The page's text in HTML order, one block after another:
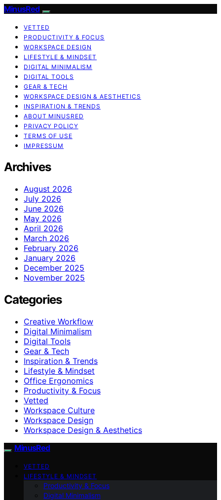
MinusRed
VETTED
PRODUCTIVITY & FOCUS
WORKSPACE DESIGN
LIFESTYLE & MINDSET
DIGITAL MINIMALISM
DIGITAL TOOLS
GEAR & TECH
WORKSPACE DESIGN & AESTHETICS
INSPIRATION & TRENDS
ABOUT MINUSRED
PRIVACY POLICY
TERMS OF USE
IMPRESSUM
Archives
August 2026
July 2026
June 2026
May 2026
April 2026
March 2026
February 2026
January 2026
December 2025
November 2025
Categories
Creative Workflow
Digital Minimalism
Digital Tools
Gear & Tech
Inspiration & Trends
Lifestyle & Mindset
Office Ergonomics
Productivity & Focus
Vetted
Workspace Culture
Workspace Design
Workspace Design & Aesthetics
MinusRed
VETTED
LIFESTYLE & MINDSET
Productivity & Focus
Digital Minimalism